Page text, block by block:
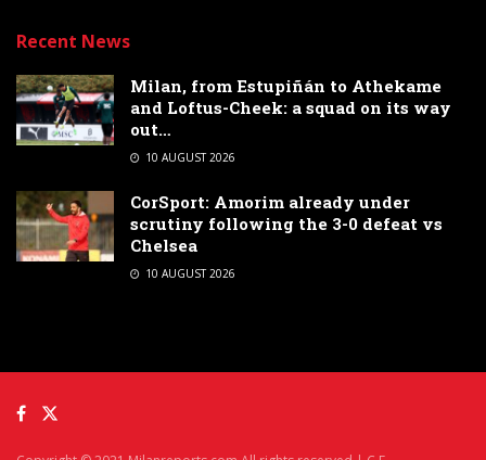
Recent News
Milan, from Estupiñán to Athekame
and Loftus-Cheek: a squad on its way
out…
10 AUGUST 2026
CorSport: Amorim already under
scrutiny following the 3-0 defeat vs
Chelsea
10 AUGUST 2026